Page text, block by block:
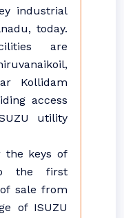
industrial
today.
are
Kollidam
access
utility
the keys of
the first
sale from
of ISUZU